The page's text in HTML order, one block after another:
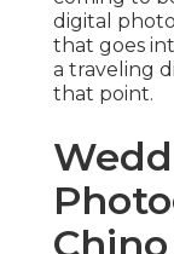
digital
that goes
a traveling
that point.